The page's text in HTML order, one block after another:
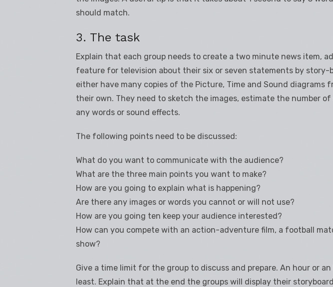
should match.
3. The task
Explain that each group needs to create a two minute news item,
feature for television about their six or seven statements by story-
either have many copies of the Picture, Time and Sound diagrams
their own. They need to sketch the images, estimate the number
any words or sound effects.
The following points need to be discussed:
What do you want to communicate with the audience?
What are the three main points you want to make?
How are you going to explain what is happening?
Are there any images or words you cannot or will not use?
How are you going ten keep your audience interested?
How can you compete with an action-adventure film, a football
show?
Give a time limit for the group to discuss and prepare. An hour or
least. Explain that at the end the groups will display their